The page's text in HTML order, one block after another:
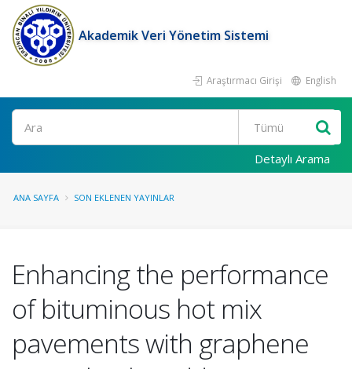
Akademik Veri Yönetim Sistemi
Araştırmacı Girişi English
Ara
Detaylı Arama
ANA SAYFA SON EKLENEN YAYINLAR
Enhancing the performance
of bituminous hot mix
pavements with graphene